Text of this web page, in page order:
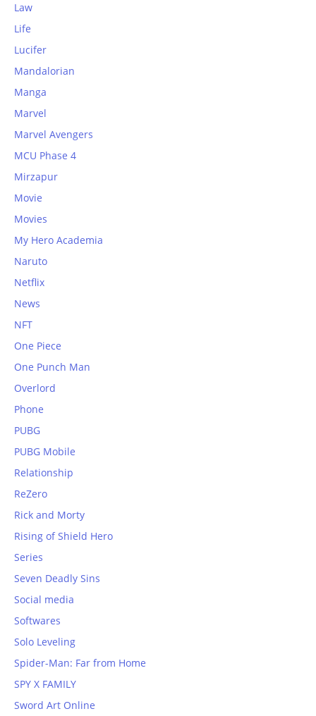
Law
Life
Lucifer
Mandalorian
Manga
Marvel
Marvel Avengers
MCU Phase 4
Mirzapur
Movie
Movies
My Hero Academia
Naruto
Netflix
News
NFT
One Piece
One Punch Man
Overlord
Phone
PUBG
PUBG Mobile
Relationship
ReZero
Rick and Morty
Rising of Shield Hero
Series
Seven Deadly Sins
Social media
Softwares
Solo Leveling
Spider-Man: Far from Home
SPY X FAMILY
Sword Art Online